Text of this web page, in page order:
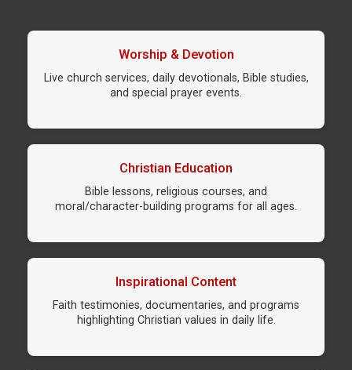
Worship & Devotion
Live church services, daily devotionals, Bible studies,
and special prayer events.
Christian Education
Bible lessons, religious courses, and
moral/character-building programs for all ages.
Inspirational Content
Faith testimonies, documentaries, and programs
highlighting Christian values in daily life.